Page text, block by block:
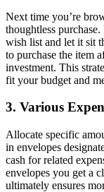
Next time you’re
thoughtless
wish list and let it sit
to purchase the item
investment. This
fit your budget and
3. Various
Allocate specific
in envelopes
cash for related
envelopes you get a
ultimately ensures